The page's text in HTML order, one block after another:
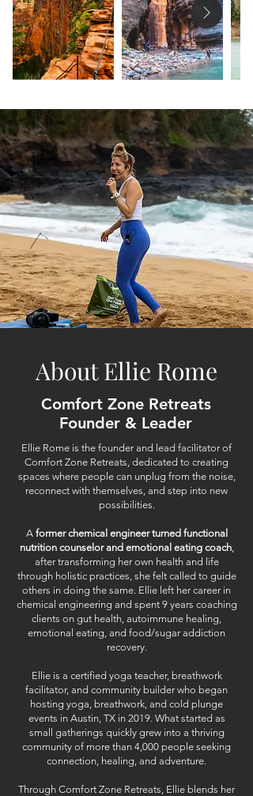
About Ellie Rome
Comfort Zone Retreats
Founder & Leader
Ellie Rome is the founder and lead facilitator of
Comfort Zone Retreats, dedicated to creating
spaces where people can unplug from the noise,
reconnect with themselves, and step into new
possibilities.
A former chemical engineer turned functional
nutrition counselor and emotional eating coach,
after transforming her own health and life
through holistic practices, she felt called to guide
others in doing the same. Ellie left her career in
chemical engineering and spent 9 years coaching
clients on gut health, autoimmune healing,
emotional eating, and food/sugar addiction
recovery.
Ellie is a certified yoga teacher, breathwork
facilitator, and community builder who began
hosting yoga, breathwork, and cold plunge
events in Austin, TX in 2019. What started as
small gatherings quickly grew into a thriving
community of more than 4,000 people seeking
connection, healing, and adventure.
Through Comfort Zone Retreats, Ellie blends her